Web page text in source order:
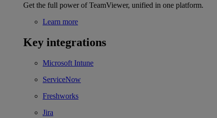
Get the full power of TeamViewer, unified in one platform.
Learn more
Key integrations
Microsoft Intune
ServiceNow
Freshworks
Jira